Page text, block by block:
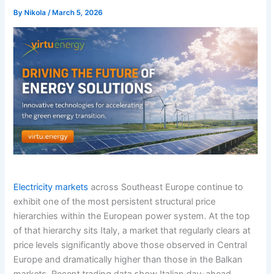
By Nikola/ March 5, 2026
Electricity markets across Southeast Europe continue to
exhibit one of the most persistent structural price
hierarchies within the European power system. At the top
of that hierarchy sits Italy, a market that regularly clears at
price levels significantly above those observed in Central
Europe and dramatically higher than those in the Balkan